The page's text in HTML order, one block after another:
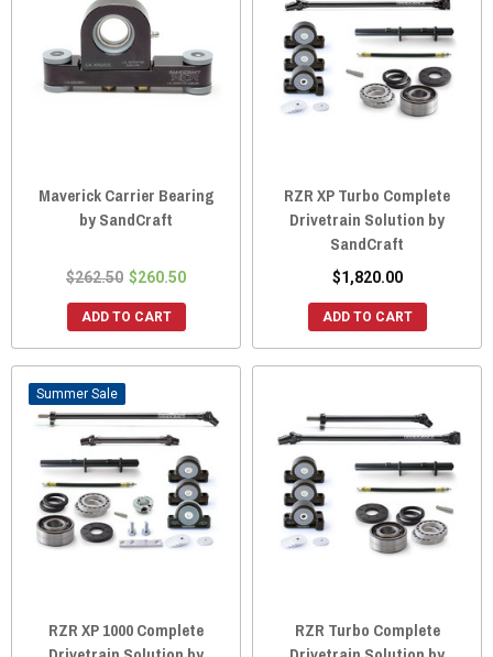
Maverick Carrier Bearing
by SandCraft
$262.50 $260.50
ADD TO CART
RZR XP Turbo Complete
Drivetrain Solution by
SandCraft
$1,820.00
ADD TO CART
Sale
RZR XP 1000 Complete
RZR Turbo Complete